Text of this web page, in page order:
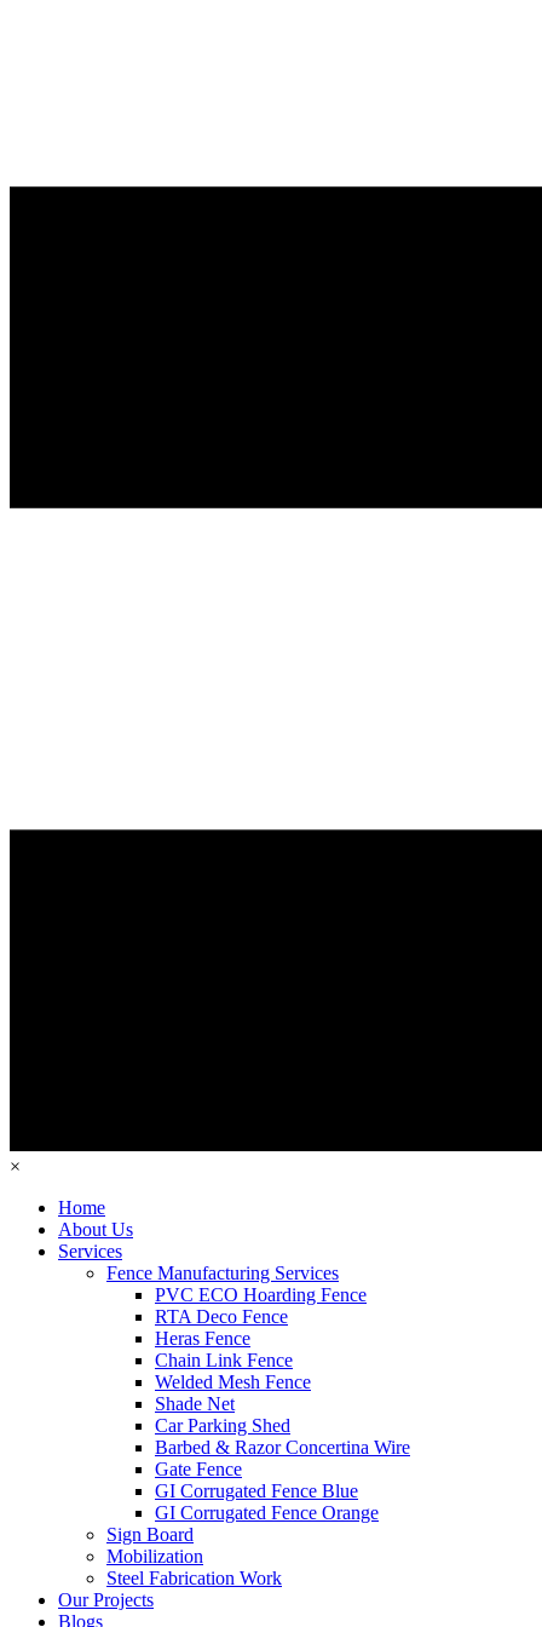
×
Home
About Us
Services
Fence Manufacturing Services
PVC ECO Hoarding Fence
RTA Deco Fence
Heras Fence
Chain Link Fence
Welded Mesh Fence
Shade Net
Car Parking Shed
Barbed & Razor Concertina Wire
Gate Fence
GI Corrugated Fence Blue
GI Corrugated Fence Orange
Sign Board
Mobilization
Steel Fabrication Work
Our Projects
Blogs